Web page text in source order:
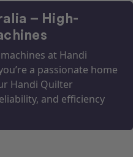
– High-
at Handi
a passionate home
Handi Quilter
and efficiency